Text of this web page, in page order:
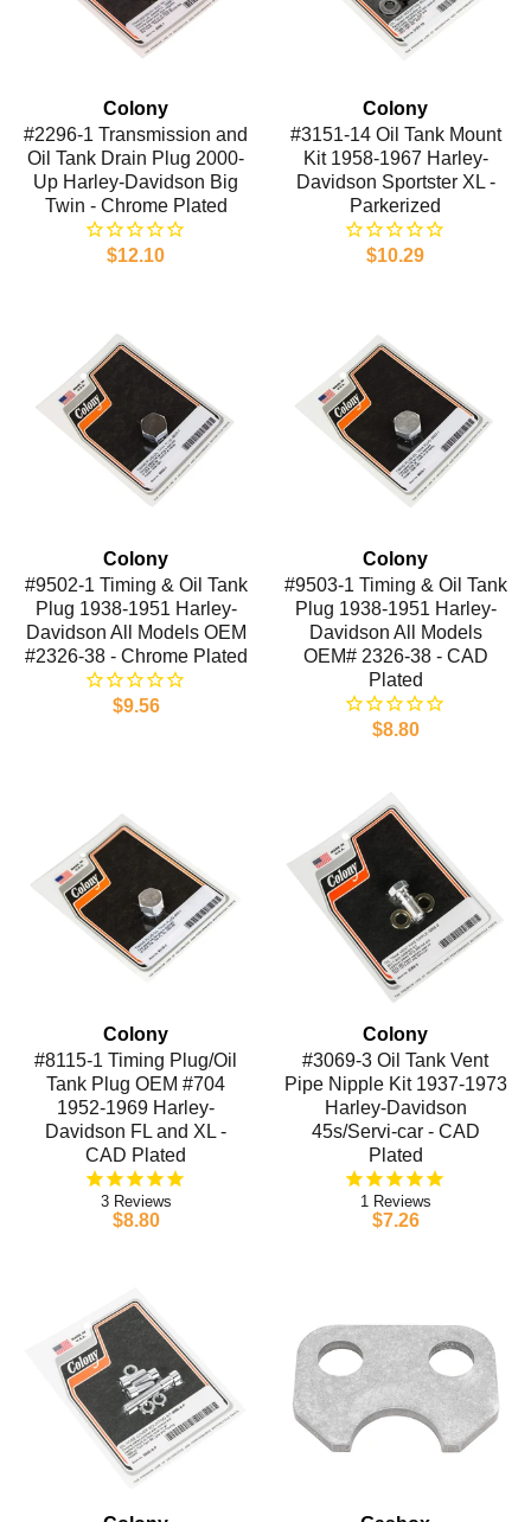
Colony
#2296-1 Transmission and
Oil Tank Drain Plug 2000-
Up Harley-Davidson Big
Twin - Chrome Plated
$12.10
Colony
#3151-14 Oil Tank Mount
Kit 1958-1967 Harley-
Davidson Sportster XL -
Parkerized
$10.29
Colony
#9502-1 Timing & Oil Tank
Plug 1938-1951 Harley-
Davidson All Models OEM
#2326-38 - Chrome Plated
$9.56
Colony
#9503-1 Timing & Oil Tank
Plug 1938-1951 Harley-
Davidson All Models
OEM# 2326-38 - CAD
Plated
$8.80
Colony
#8115-1 Timing Plug/Oil
Tank Plug OEM #704
1952-1969 Harley-
Davidson FL and XL -
CAD Plated
3
$8.80
Colony
#3069-3 Oil Tank Vent
Pipe Nipple Kit 1937-1973
Harley-Davidson
45s/Servi-car - CAD
Plated
1
$7.26